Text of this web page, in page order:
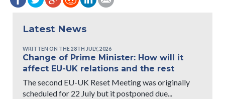
Latest News
WRITTEN ON THE 28TH JULY, 2026
Change of Prime Minister: How will it
affect EU-UK relations and the rest
The second EU-UK Reset Meeting was originally
scheduled for 22 July but it postponed due...